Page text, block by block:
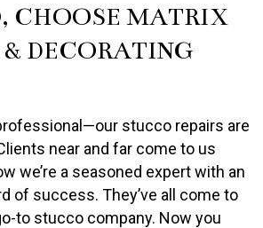
CHOOSE MATRIX
DECORATING
stucco repairs are
near and far come to us
we’re a seasoned expert with an
of success. They’ve all come to
to stucco company. Now you